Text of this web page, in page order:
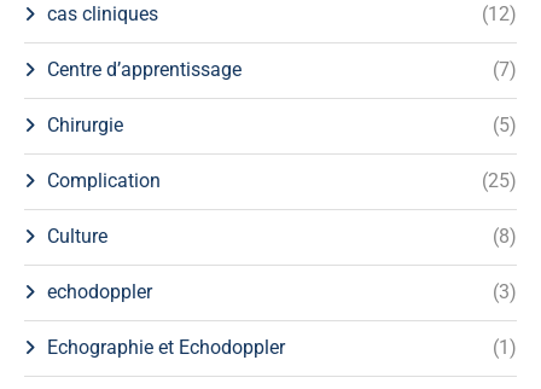
cas cliniques (12)
Centre d’apprentissage (7)
Chirurgie (5)
Complication (25)
Culture (8)
echodoppler (3)
Echographie et Echodoppler (1)